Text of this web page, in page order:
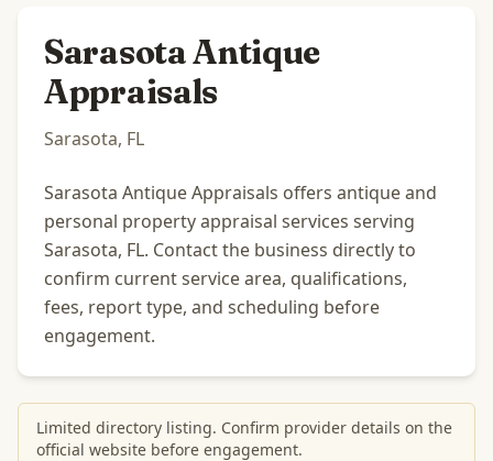
Sarasota Antique
Appraisals
Sarasota, FL
Sarasota Antique Appraisals offers antique and
personal property appraisal services serving
Sarasota, FL. Contact the business directly to
confirm current service area, qualifications,
fees, report type, and scheduling before
engagement.
Limited directory listing. Confirm provider details on the
official website before engagement.